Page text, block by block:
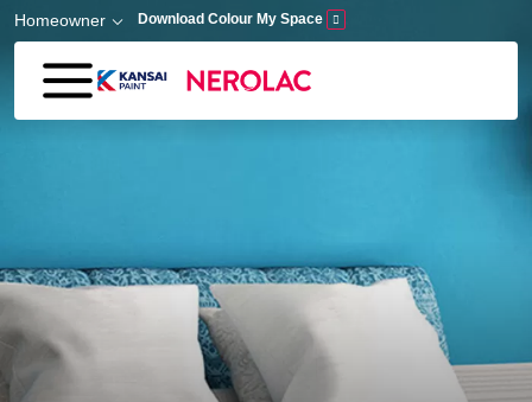
Skip to main content
Homeowner Download Colour My Space